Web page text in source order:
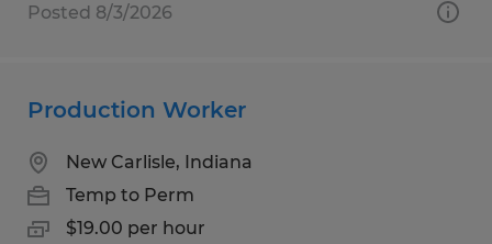
Posted 8/3/2026
Production Worker
New Carlisle, Indiana
Temp to Perm
$19.00 per hour